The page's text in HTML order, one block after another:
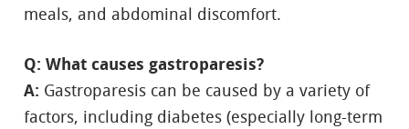
meals, and abdominal discomfort.
Q: What causes gastroparesis?
A: Gastroparesis can be caused by a variety of
factors, including diabetes (especially long-term